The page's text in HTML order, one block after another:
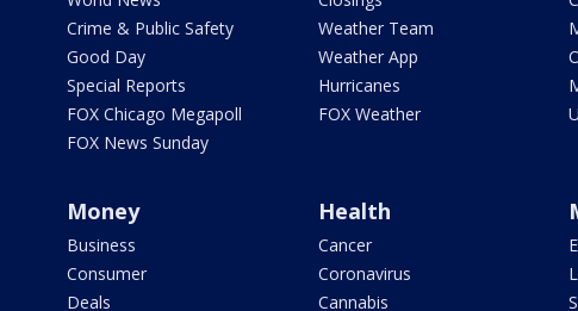
Crime & Public Safety
Good Day
Special Reports
FOX Chicago Megapoll
FOX News Sunday
Weather Team
Weather App
Hurricanes
FOX Weather
Money
Business
Consumer
Deals
Health
Cancer
Coronavirus
Cannabis